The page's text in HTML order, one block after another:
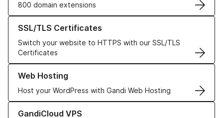
800 domain extensions
SSL/TLS Certificates
Switch your website to HTTPS with our SSL/TLS
Certificates
Learn more about our SSL/TLS Certificates
Web Hosting
Host your WordPress with Gandi Web Hosting
Learn more about our Web Hosting solutions
GandiCloud VPS
Learn more about GandiCloud VPS